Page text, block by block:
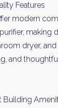
Features
modern
making
dryer,
and
Building